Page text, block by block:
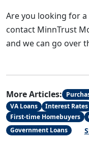
Are you looking for
contact MinnTrust
and we can go over
More Articles:
VA Loans
Interest Rates
First-time Homebuyers
Government Loans